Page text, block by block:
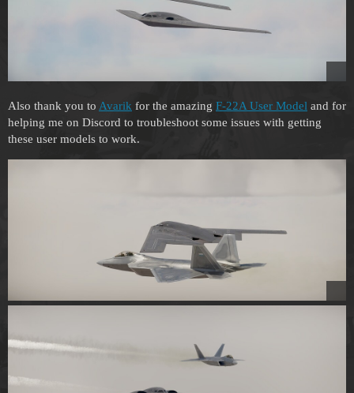
Also thank you to Avarik for the amazing F-22A User Model and for
helping me on Discord to troubleshoot some issues with getting
these user models to work.